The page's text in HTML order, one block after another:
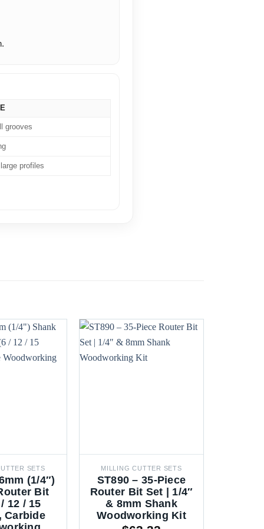
grooves
profiles
SETS
(1/4″)
Bit
12 / 15
Carbide
MILLING CUTTER SETS
ST890 – 35-Piece
Router Bit Set | 1/4″
& 8mm Shank
Woodworking Kit